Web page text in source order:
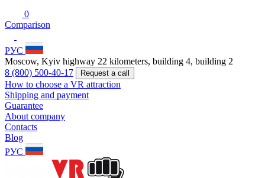
0
Comparison
РУС
Moscow, Kyiv highway 22 kilometers, building 4, building 2
8 (800) 500-40-17
Request a call
How to choose a VR attraction
Shipping and payment
Guarantee
About company
Contacts
Blog
РУС